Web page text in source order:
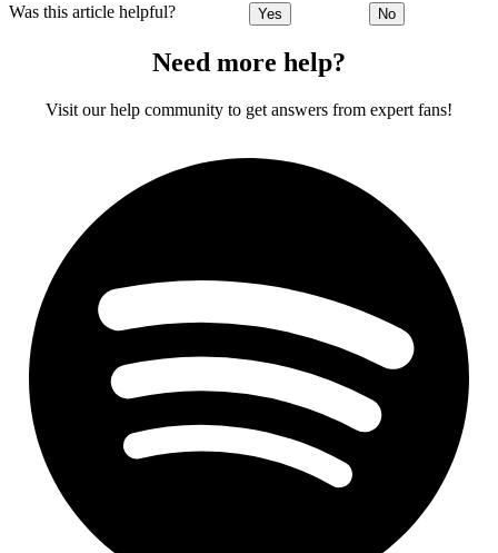
Was this article helpful? Yes No
Need more help?
Visit our help community to get answers from expert fans!